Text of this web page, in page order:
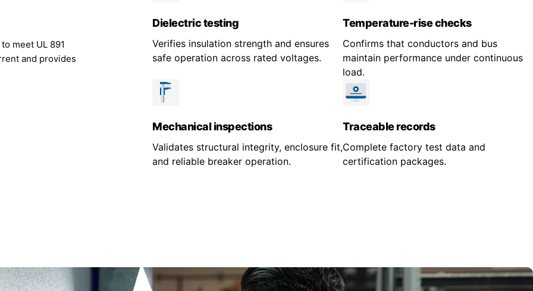
meet UL 891
and provides
Dielectric testing
Verifies insulation strength and ensures
safe operation across rated voltages.
Temperature-rise checks
Confirms that conductors and bus
maintain performance under continuous
load.
Mechanical inspections
Validates structural integrity, enclosure fit,
and reliable breaker operation.
Traceable records
Complete factory test data and
certification packages.